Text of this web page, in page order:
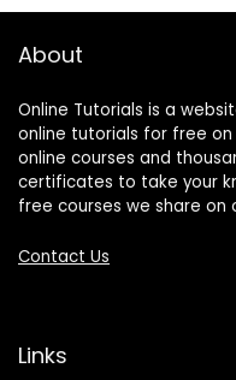
About
Online Tutorials is a
online tutorials for free on
online courses and
certificates to take your
free courses we share on
Contact Us
Links